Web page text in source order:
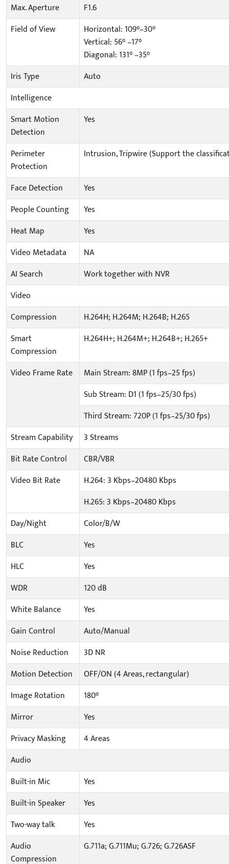
Max. Aperture
F1.6
Field of View
Horizontal: 109°–30°
Vertical: 56° –17°
Diagonal: 131° –35°
Iris Type
Auto
Intelligence
Smart Motion
Detection
Yes
Perimeter
Protection
Intrusion, Tripwire (Support the
Face Detection
Yes
People Counting
Yes
Heat Map
Yes
Video Metadata
NA
AI Search
Work together with NVR
Video
Compression
H.264H; H.264M; H.264B; H.265
Smart
Compression
H.264H+; H.264M+; H.264B+; H.265+
Video Frame Rate
Main Stream: 8MP (1 fps–25 fps)
Sub Stream: D1 (1 fps–25/30 fps)
Third Stream: 720P (1 fps–25/30 fps)
Stream Capability
3 Streams
Bit Rate Control
CBR/VBR
Video Bit Rate
H.264: 3 Kbps–20480 Kbps
H.265: 3 Kbps–20480 Kbps
Day/Night
Color/B/W
BLC
Yes
HLC
Yes
WDR
120 dB
White Balance
Yes
Gain Control
Auto/Manual
Noise Reduction
3D NR
Motion Detection
OFF/ON (4 Areas, rectangular)
Image Rotation
180°
Mirror
Yes
Privacy Masking
4 Areas
Audio
Built-in Mic
Yes
Built-in Speaker
Yes
Two-way talk
Yes
Audio
Compression
G.711a; G.711Mu; G.726; G.726ASF